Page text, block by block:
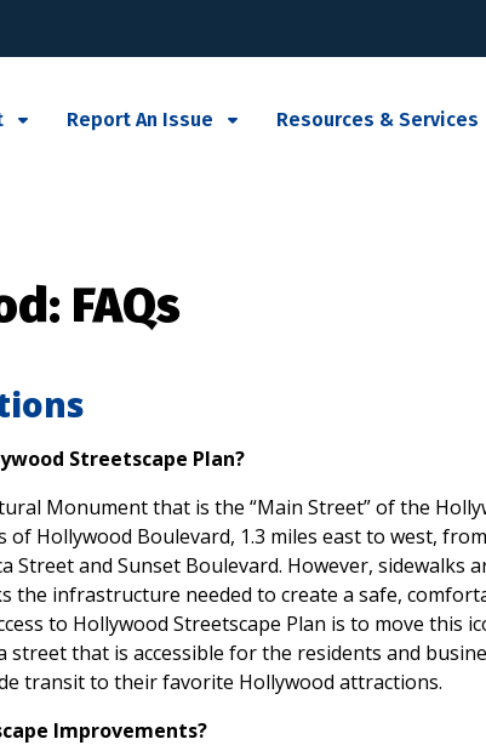
Report An Issue Resources & Services
FAQs
Streetscape Plan?
Monument that is the “Main Street” of the
Hollywood Boulevard, 1.3 miles east to west,
Street and Sunset Boulevard. However, sidewalks
the infrastructure needed to create a safe,
to Hollywood Streetscape Plan is to move this
that is accessible for the residents and
transit to their favorite Hollywood attractions.
Improvements?